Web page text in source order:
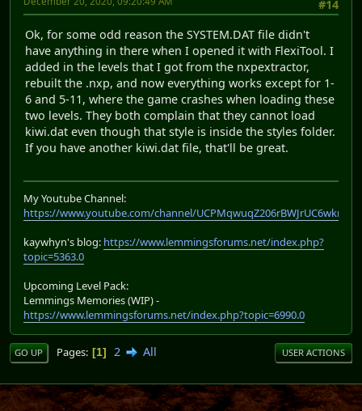
#14
Ok, for some odd reason the SYSTEM.DAT file didn't
have anything in there when I opened it with FlexiTool. I
added in the levels that I got from the nxpextractor,
rebuilt the .nxp, and now everything works except for 1-
6 and 5-11, where the game crashes when loading these
two levels. They both complain that they cannot load
kiwi.dat even though that style is inside the styles folder.
If you have another kiwi.dat file, that'll be great.
My Youtube Channel:
https://www.youtube.com/channel/UCPMqwuqZ206rBWJrUC6wkrA
kaywhyn's blog: https://www.lemmingsforums.net/index.php?
topic=5363.0
Upcoming Level Pack:
Lemmings Memories (WIP) -
https://www.lemmingsforums.net/index.php?topic=6990.0
GO UP Pages 1 2 All USER ACTIONS